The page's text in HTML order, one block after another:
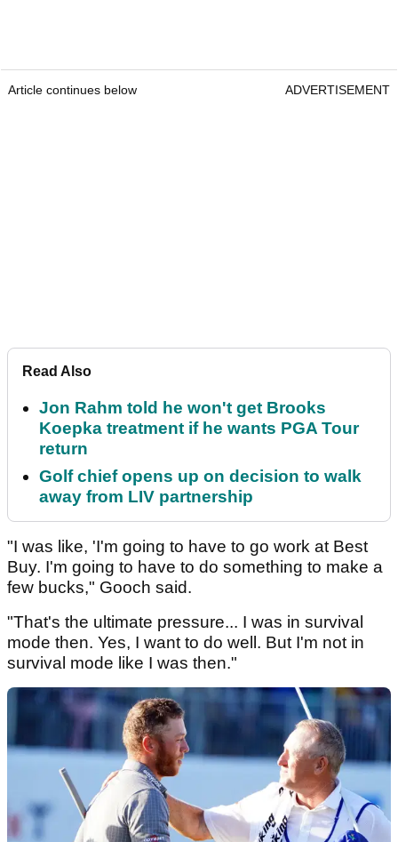
Article continues below ADVERTISEMENT
Read Also
Jon Rahm told he won't get Brooks
Koepka treatment if he wants PGA Tour
return
Golf chief opens up on decision to walk
away from LIV partnership
"I was like, 'I'm going to have to go work at Best
Buy. I'm going to have to do something to make a
few bucks," Gooch said.
"That's the ultimate pressure... I was in survival
mode then. Yes, I want to do well. But I'm not in
survival mode like I was then."